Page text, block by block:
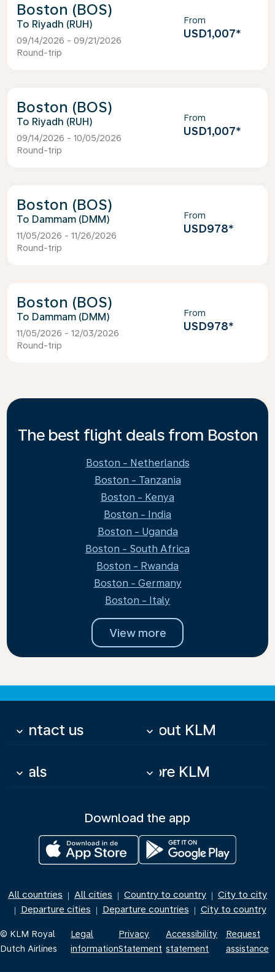
Boston (BOS)
Riyadh (RUH)
09/14/2026 - 09/21/2026
Round-trip
From
USD1,007*
Boston (BOS)
Riyadh (RUH)
09/14/2026 - 10/05/2026
Round-trip
From
USD1,007*
Boston (BOS)
Dammam (DMM)
11/05/2026 - 11/26/2026
Round-trip
From
USD978*
Boston (BOS)
Dammam (DMM)
11/05/2026 - 12/03/2026
Round-trip
From
USD978*
The best flight deals from Boston
Boston - Netherlands
Boston - Tanzania
Boston - Kenya
Boston - India
Boston - Uganda
Boston - South Africa
Boston - Rwanda
Boston - Germany
Boston - Italy
View more
Contact us
keyboard_arrow_down About KLM
keyboard_arrow_down
Deals
keyboard_arrow_down More KLM
keyboard_arrow_down
Download the app
All countries | All cities | Country to country | City to city
| Departure cities | Departure countries | City to country
© KLM Royal
Dutch Airlines
Legal
information
Privacy
Statement
Accessibility
statement
Request
assistance